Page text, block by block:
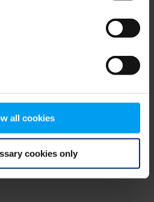
all cookies
cookies only